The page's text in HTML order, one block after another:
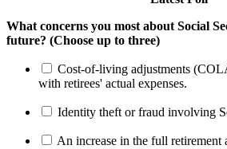
What concerns you most about Social
future? (Choose up to three)
Cost-of-living adjustments
with retirees' actual expenses.
Identity theft or fraud involving
An increase in the full retirement